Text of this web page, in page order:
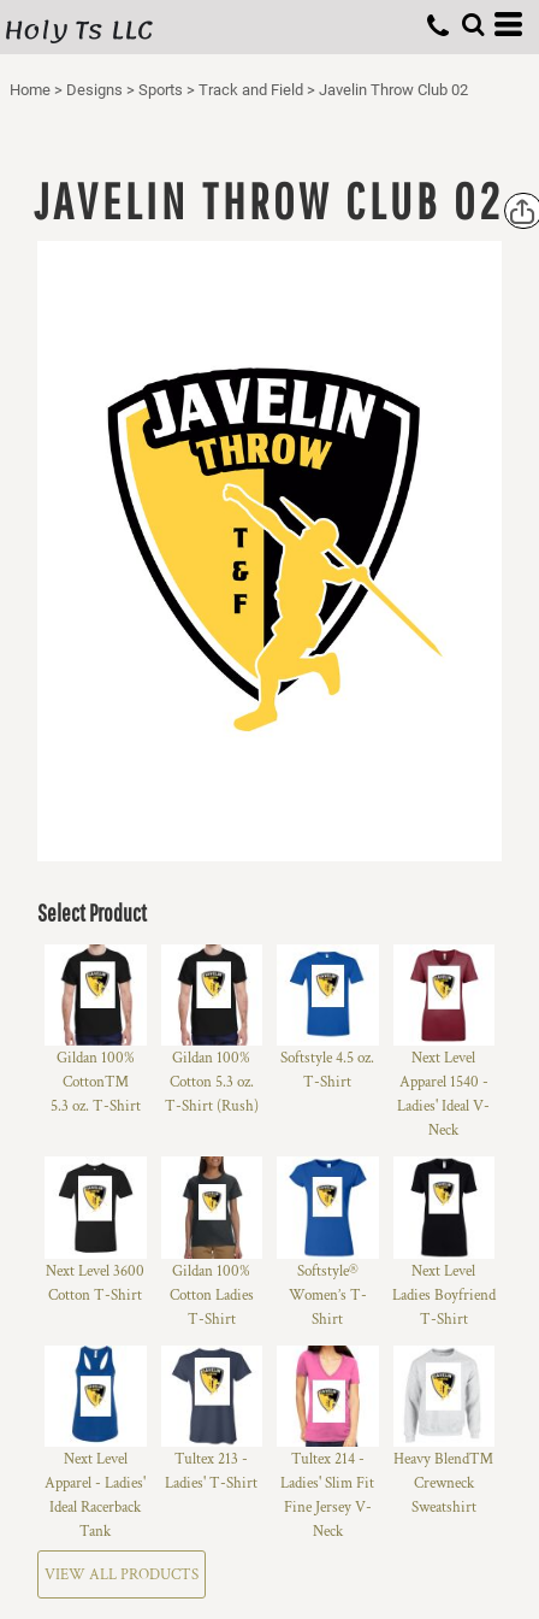
Holy Ts LLC
Home > Designs > Sports > Track and Field > Javelin Throw Club 02
JAVELIN THROW CLUB 02
Select Product
Gildan 100%
Cotton™
5.3 oz. T-Shirt
Gildan 100%
Cotton 5.3 oz.
T-Shirt (Rush)
Softstyle 4.5 oz.
T-Shirt
Next Level
Apparel 1540 -
Ladies' Ideal V-
Neck
Next Level 3600
Cotton T-Shirt
Gildan 100%
Cotton Ladies
T-Shirt
Softstyle®
Women’s T-
Shirt
Next Level
Ladies Boyfriend
T-Shirt
Next Level
Apparel - Ladies'
Ideal Racerback
Tank
Tultex 213 -
Ladies' T-Shirt
Tultex 214 -
Ladies' Slim Fit
Fine Jersey V-
Neck
Heavy Blend™
Crewneck
Sweatshirt
VIEW ALL PRODUCTS